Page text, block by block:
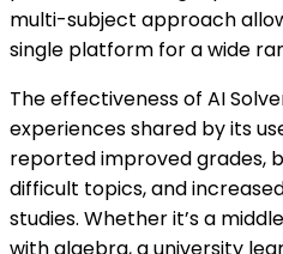
multi-subject approach
single platform for a wide
The effectiveness of AI
experiences shared by its
reported improved grades,
difficult topics, and
studies. Whether it’s a
with algebra, a university